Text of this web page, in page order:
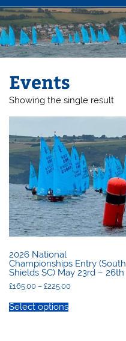
Events
Showing the single result
2026 National
Championships Entry (South
Shields SC) May 23rd – 26th
£165.00 – £225.00Price
Select optionsproduct
has